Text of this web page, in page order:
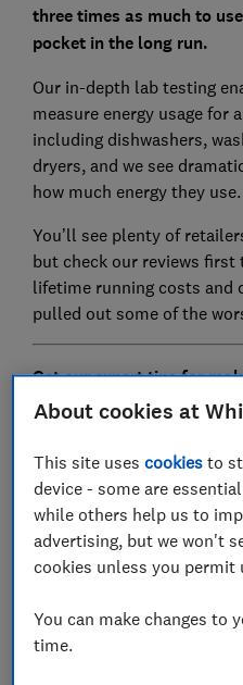
three times as much to
pocket in the long run.
Our in-depth lab testing
measure energy usage for
including dishwashers,
dryers, and we see
how much energy they use.
You’ll see plenty of
but check our reviews first
lifetime running costs and
pulled out some of the
Get our expert tips for
choices.Sign up for our
Fan heater
About cookies at
This site usescookies to
device - some are
while others help us to
advertising, but we won't
cookies unless you permit
You can make changes to
time.